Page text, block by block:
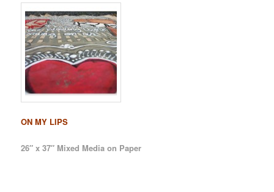
ON MY LIPS
26″ x 37″ Mixed Media on Paper